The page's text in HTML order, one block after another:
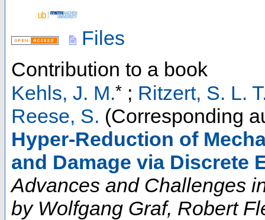
Files
Contribution to a book
Kehls, J. M.* ; Ritzert, S. L.
Reese, S. (Corresponding
Hyper-Reduction of
and Damage via Discrete
Advances and Challenges
by Wolfgang Graf, Robert